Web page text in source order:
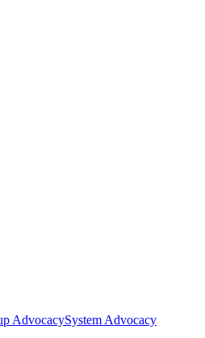
AdvocacySystem Advocacy